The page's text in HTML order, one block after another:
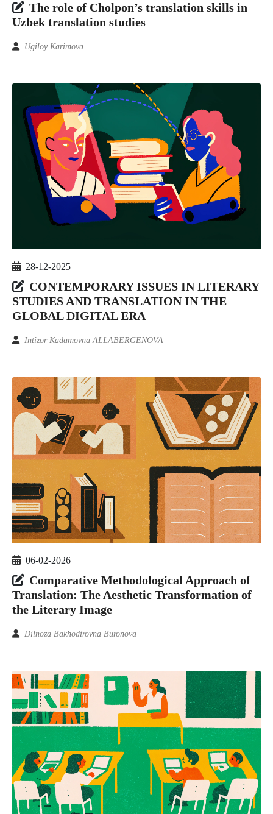
The role of Cholpon’s translation skills in
Uzbek translation studies
Ugiloy Karimova
28-12-2025
CONTEMPORARY ISSUES IN LITERARY
STUDIES AND TRANSLATION IN THE
GLOBAL DIGITAL ERA
Intizor Kadamovna ALLABERGENOVA
06-02-2026
Comparative Methodological Approach of
Translation: The Aesthetic Transformation of
the Literary Image
Dilnoza Bakhodirovna Buronova